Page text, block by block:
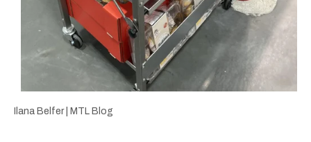
Ilana Belfer | MTL Blog